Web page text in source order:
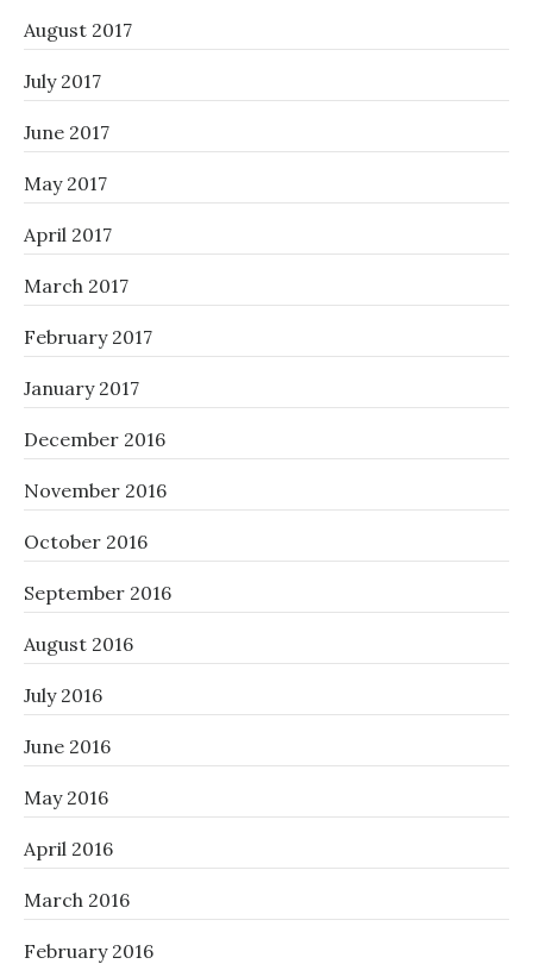
August 2017
July 2017
June 2017
May 2017
April 2017
March 2017
February 2017
January 2017
December 2016
November 2016
October 2016
September 2016
August 2016
July 2016
June 2016
May 2016
April 2016
March 2016
February 2016